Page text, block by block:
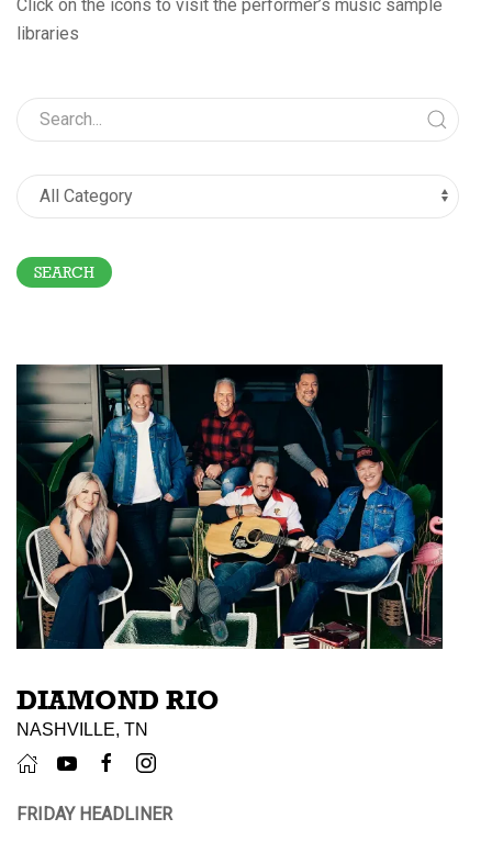
Click on the icons to visit the performer’s music sample
libraries
DIAMOND RIO
NASHVILLE, TN
FRIDAY HEADLINER